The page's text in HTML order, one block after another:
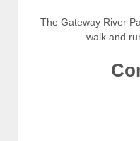
The Gateway River
walk and